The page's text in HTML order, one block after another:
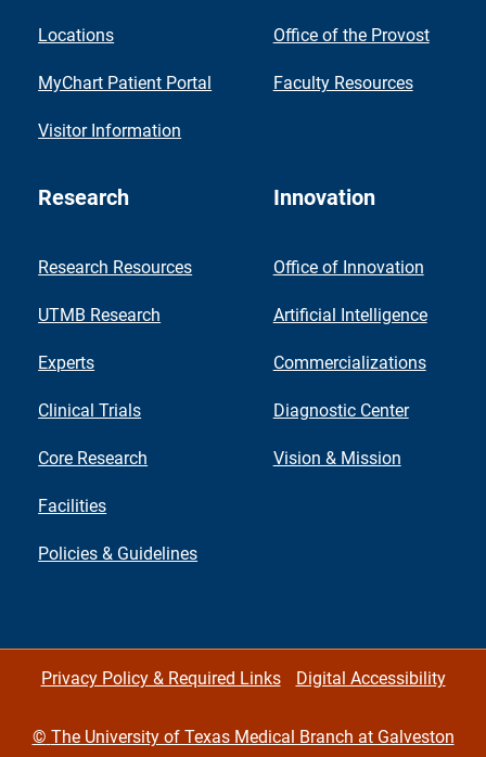
Locations
MyChart Patient Portal
Visitor Information
Office of the Provost
Faculty Resources
Research
Research Resources
UTMB Research
Experts
Clinical Trials
Core Research
Facilities
Policies & Guidelines
Innovation
Office of Innovation
Artificial Intelligence
Commercializations
Diagnostic Center
Vision & Mission
Privacy Policy & Required Links Digital Accessibility
© The University of Texas Medical Branch at Galveston